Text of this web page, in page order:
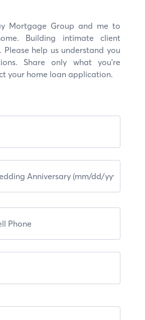
Mortgage Group and me to
Building intimate client
help us understand you
Share only what you're
your home loan application.